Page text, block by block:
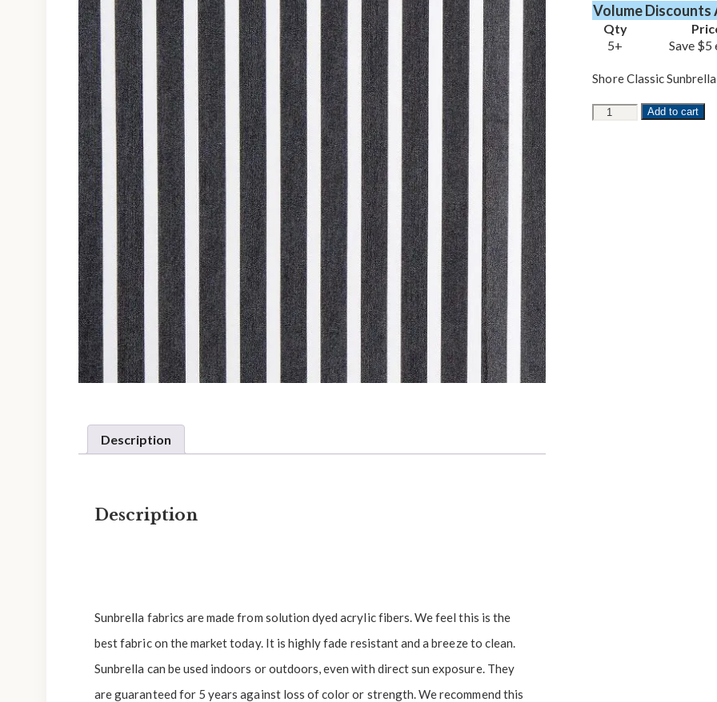
Description
Description
Sunbrella fabrics are made from solution dyed acrylic fibers. We feel this is the
best fabric on the market today. It is highly fade resistant and a breeze to clean.
Sunbrella can be used indoors or outdoors, even with direct sun exposure. They
are guaranteed for 5 years against loss of color or strength. We recommend this
Volume Discounts
Qty
5+
Save $5
Shore Classic Sunbrella
Shore
Classic
Add to cart